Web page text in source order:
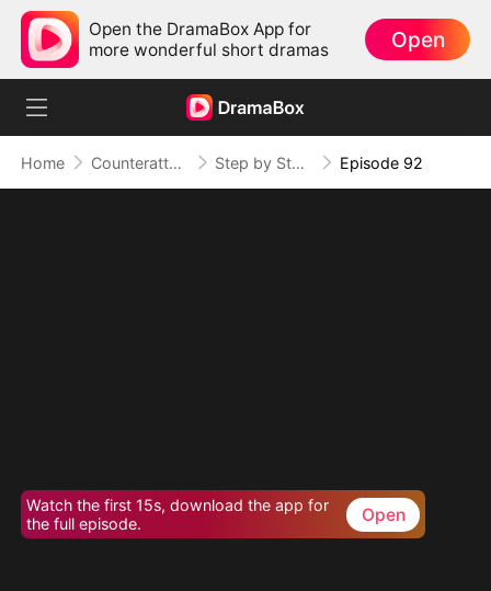
Open the DramaBox App for
more wonderful short dramas
Open
Home Counterattack Step by Step, Vengeance Calls Episode 92
Watch the first 15s, download the app for
the full episode.
Open